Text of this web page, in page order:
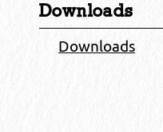
Downloads
Downloads